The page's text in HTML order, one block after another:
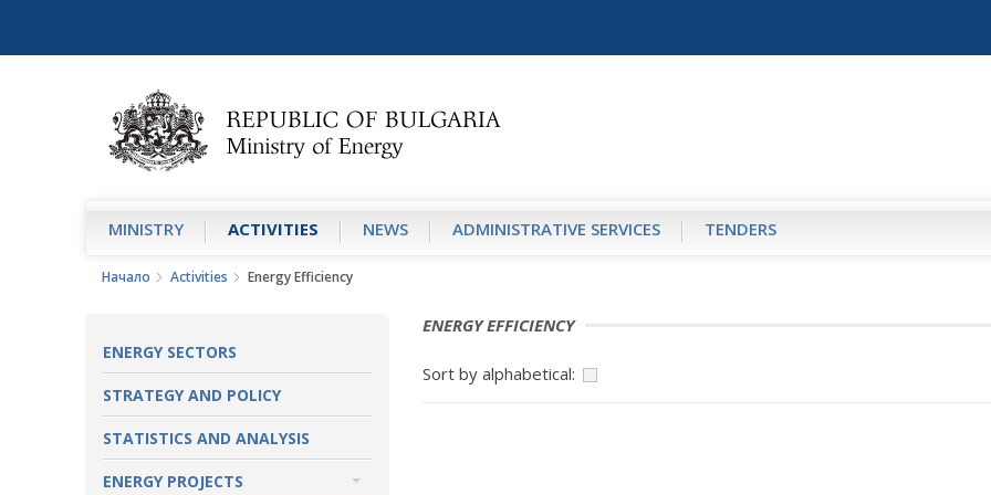
MINISTRY АCTIVITIES NEWS ADMINISTRATIVE SERVICES TENDERS
Начало Аctivities Energy Efficiency
ENERGY SECTORS
STRATEGY AND POLICY
STATISTICS AND ANALYSIS
ENERGY PROJECTS
ENERGY EFFICIENCY
Sort by alphabetical: